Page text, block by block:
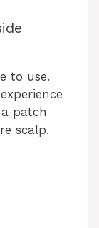
to use.
patch
scalp.